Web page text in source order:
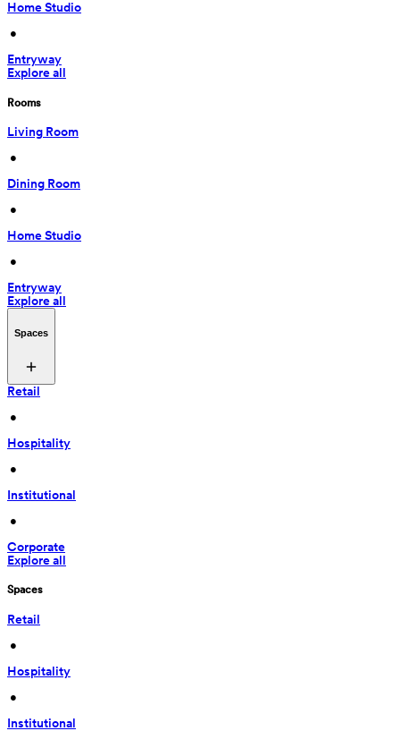
Home Studio
•
Entryway
Explore all
Rooms
Living Room
•
Dining Room
•
Home Studio
•
Entryway
Explore all
Spaces
Retail
•
Hospitality
•
Institutional
•
Corporate
Explore all
Spaces
Retail
•
Hospitality
•
Institutional